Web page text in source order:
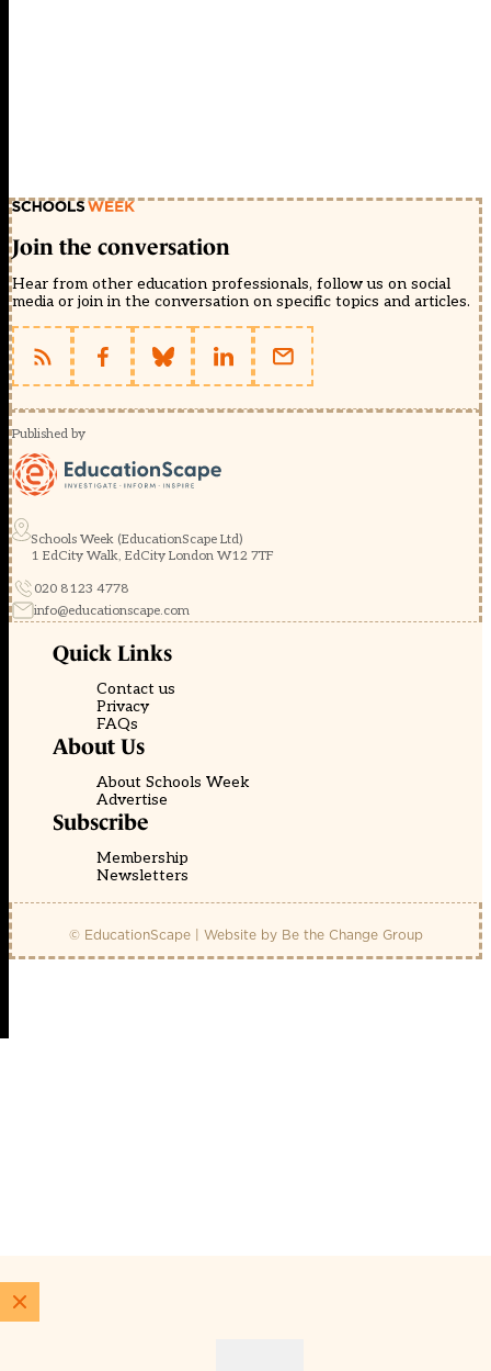
Join the conversation
Hear from other education professionals, follow us on social
media or join in the conversation on specific topics and articles.
Published by
Schools Week (EducationScape Ltd)
1 EdCity Walk, EdCity London W12 7TF
020 8123 4778
info@educationscape.com
Quick Links
Contact us
Privacy
FAQs
About Us
About Schools Week
Advertise
Subscribe
Membership
Newsletters
© EducationScape | Website by Be the Change Group